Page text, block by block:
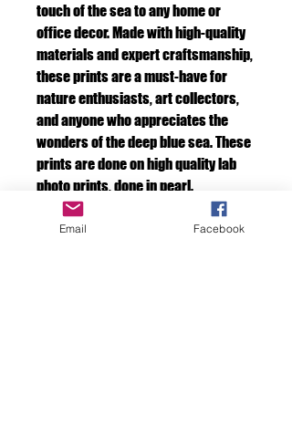
touch of the sea to any home or
office decor. Made with high-quality
materials and expert craftsmanship,
these prints are a must-have for
nature enthusiasts, art collectors,
and anyone who appreciates the
wonders of the deep blue sea. These
prints are done on high quality lab
photo prints, done in pearl.
Email Facebook